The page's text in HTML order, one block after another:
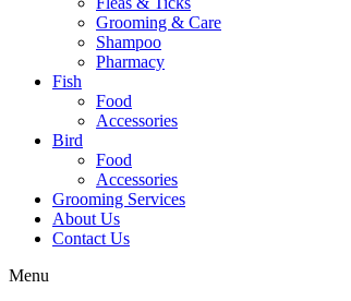
Grooming & Care
Shampoo
Pharmacy
Fish
Food
Accessories
Bird
Food
Accessories
Grooming Services
About Us
Contact Us
Menu